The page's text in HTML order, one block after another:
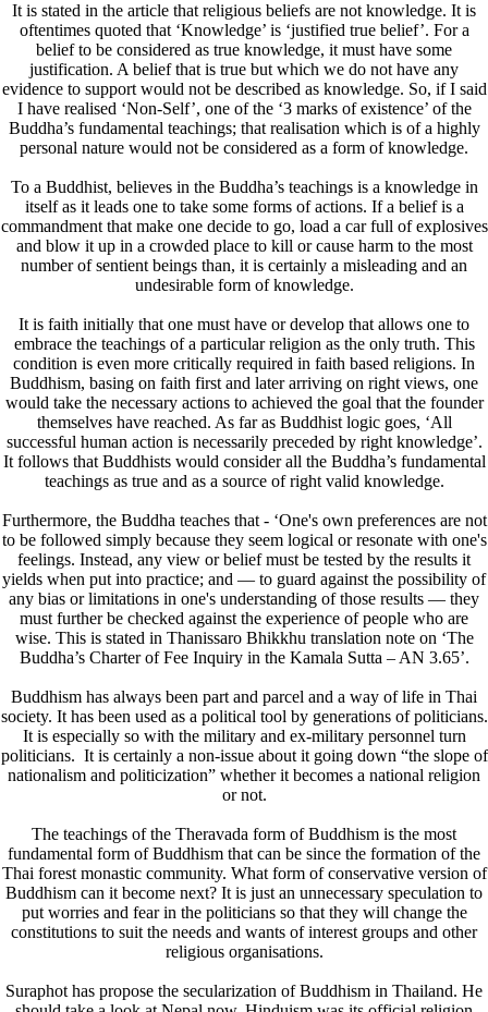
It is stated in the article that religious beliefs are not knowledge. It is
oftentimes quoted that ‘Knowledge’ is ‘justified true belief’. For a
belief to be considered as true knowledge, it must have some
justification. A belief that is true but which we do not have any
evidence to support would not be described as knowledge. So, if I said
I have realised ‘Non-Self’, one of the ‘3 marks of existence’ of the
Buddha’s fundamental teachings; that realisation which is of a highly
personal nature would not be considered as a form of knowledge.
To a Buddhist, believes in the Buddha’s teachings is a knowledge in
itself as it leads one to take some forms of actions. If a belief is a
commandment that make one decide to go, load a car full of explosives
and blow it up in a crowded place to kill or cause harm to the most
number of sentient beings than, it is certainly a misleading and an
undesirable form of knowledge.
It is faith initially that one must have or develop that allows one to
embrace the teachings of a particular religion as the only truth. This
condition is even more critically required in faith based religions. In
Buddhism, basing on faith first and later arriving on right views, one
would take the necessary actions to achieved the goal that the founder
themselves have reached. As far as Buddhist logic goes, ‘All
successful human action is necessarily preceded by right knowledge’.
It follows that Buddhists would consider all the Buddha’s fundamental
teachings as true and as a source of right valid knowledge.
Furthermore, the Buddha teaches that - ‘One's own preferences are not
to be followed simply because they seem logical or resonate with one's
feelings. Instead, any view or belief must be tested by the results it
yields when put into practice; and — to guard against the possibility of
any bias or limitations in one's understanding of those results — they
must further be checked against the experience of people who are
wise. This is stated in Thanissaro Bhikkhu translation note on ‘The
Buddha’s Charter of Fee Inquiry in the Kamala Sutta – AN 3.65’.
Buddhism has always been part and parcel and a way of life in Thai
society. It has been used as a political tool by generations of politicians.
It is especially so with the military and ex-military personnel turn
politicians. It is certainly a non-issue about it going down “the slope of
nationalism and politicization” whether it becomes a national religion
or not.
The teachings of the Theravada form of Buddhism is the most
fundamental form of Buddhism that can be since the formation of the
Thai forest monastic community. What form of conservative version of
Buddhism can it become next? It is just an unnecessary speculation to
put worries and fear in the politicians so that they will change the
constitutions to suit the needs and wants of interest groups and other
religious organisations.
Suraphot has propose the secularization of Buddhism in Thailand. He